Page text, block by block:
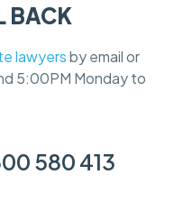
BACK
lawyersby email or
5:00PM Monday to
580 413